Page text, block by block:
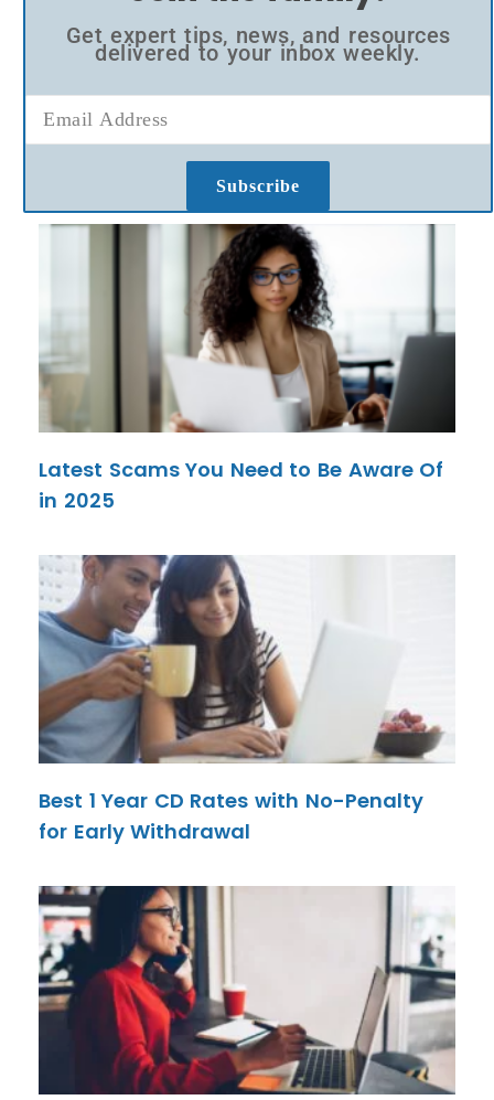
Get expert tips, news, and resources
delivered to your inbox weekly.
Subscribe
Latest Scams You Need to Be Aware Of
in 2025
Best 1 Year CD Rates with No-Penalty
for Early Withdrawal